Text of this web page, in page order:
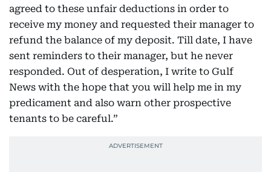
agreed to these unfair deductions in order to
receive my money and requested their manager to
refund the balance of my deposit. Till date, I have
sent reminders to their manager, but he never
responded. Out of desperation, I write to Gulf
News with the hope that you will help me in my
predicament and also warn other prospective
tenants to be careful.”